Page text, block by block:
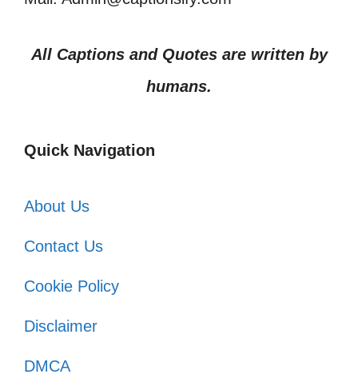
All Captions and Quotes are written by
humans.
Quick Navigation
About Us
Contact Us
Cookie Policy
Disclaimer
DMCA